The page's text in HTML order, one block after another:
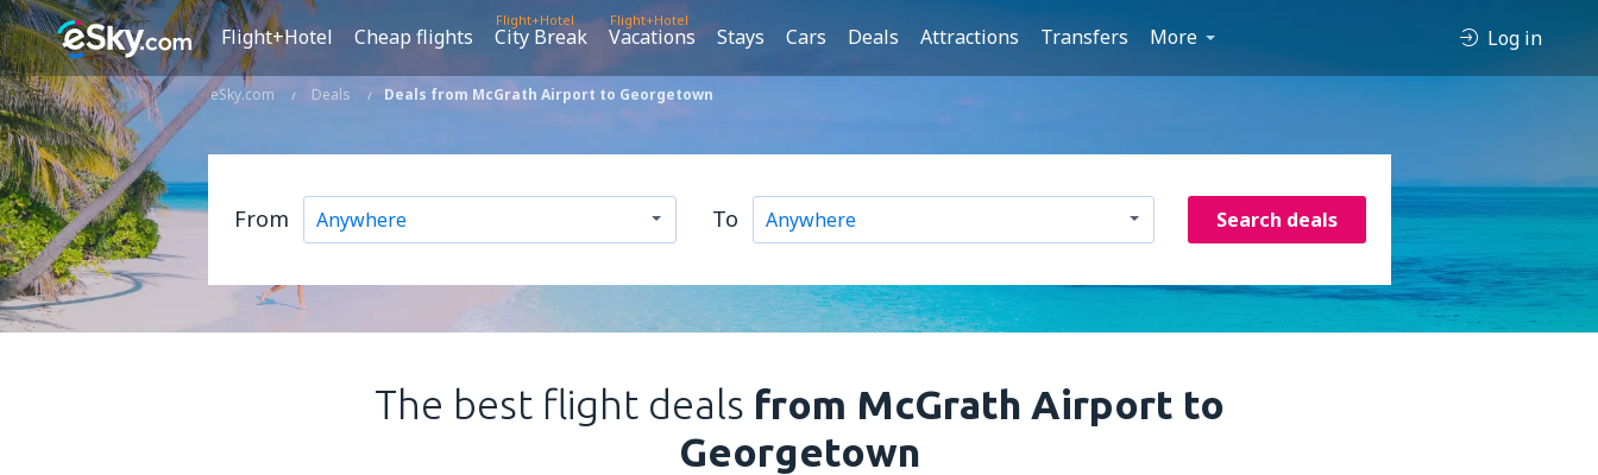
Flight+Hotel Cheap flights
Flight+Hotel
City Break
Flight+Hotel
Vacations Stays Cars Deals Attractions Transfers More Log in
eSky.com Deals Deals from McGrath Airport to Georgetown
From To Search deals
The best flight deals from McGrath Airport to
Georgetown